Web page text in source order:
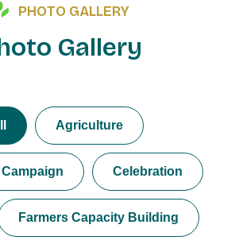
PHOTO GALLERY
Gallery
Agriculture
Celebration
Farmers Capacity Building